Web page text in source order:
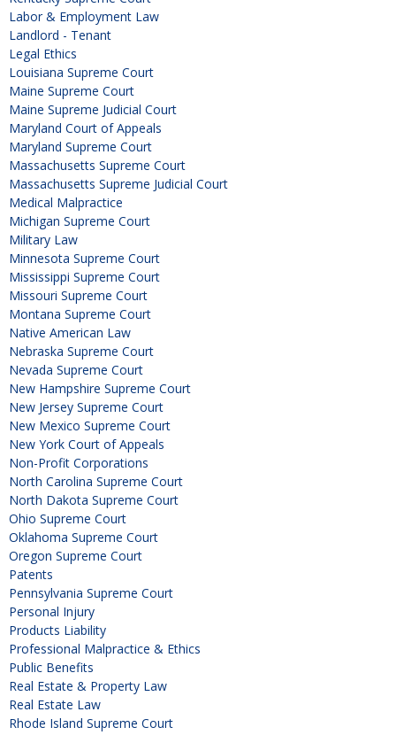
Labor & Employment Law
Landlord - Tenant
Legal Ethics
Louisiana Supreme Court
Maine Supreme Court
Maine Supreme Judicial Court
Maryland Court of Appeals
Maryland Supreme Court
Massachusetts Supreme Court
Massachusetts Supreme Judicial Court
Medical Malpractice
Michigan Supreme Court
Military Law
Minnesota Supreme Court
Mississippi Supreme Court
Missouri Supreme Court
Montana Supreme Court
Native American Law
Nebraska Supreme Court
Nevada Supreme Court
New Hampshire Supreme Court
New Jersey Supreme Court
New Mexico Supreme Court
New York Court of Appeals
Non-Profit Corporations
North Carolina Supreme Court
North Dakota Supreme Court
Ohio Supreme Court
Oklahoma Supreme Court
Oregon Supreme Court
Patents
Pennsylvania Supreme Court
Personal Injury
Products Liability
Professional Malpractice & Ethics
Public Benefits
Real Estate & Property Law
Real Estate Law
Rhode Island Supreme Court